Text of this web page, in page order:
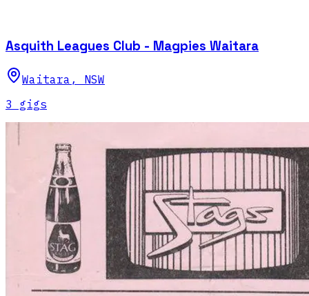
Asquith Leagues Club - Magpies Waitara
Waitara , NSW
3 gigs